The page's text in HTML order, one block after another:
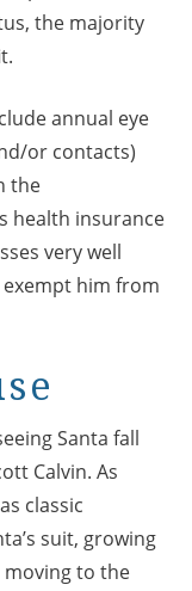
the majority
annual eye
or contacts)
the
health insurance
very well
exempt him from
Santa fall
Calvin. As
classic
suit, growing
moving to the